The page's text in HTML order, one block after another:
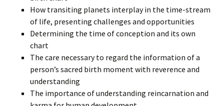
How transiting planets interplay in the time-stream
of life, presenting challenges and opportunities
Determining the time of conception and its own
chart
The care necessary to regard the information of a
person’s sacred birth moment with reverence and
understanding
The importance of understanding reincarnation and